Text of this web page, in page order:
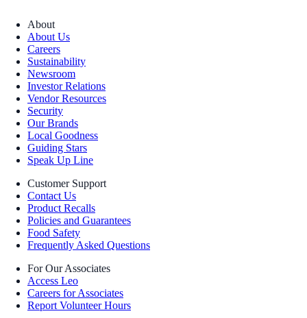
About
About Us
Careers
Sustainability
Newsroom
Investor Relations
Vendor Resources
Security
Our Brands
Local Goodness
Guiding Stars
Speak Up Line
Customer Support
Contact Us
Product Recalls
Policies and Guarantees
Food Safety
Frequently Asked Questions
For Our Associates
Access Leo
Careers for Associates
Report Volunteer Hours